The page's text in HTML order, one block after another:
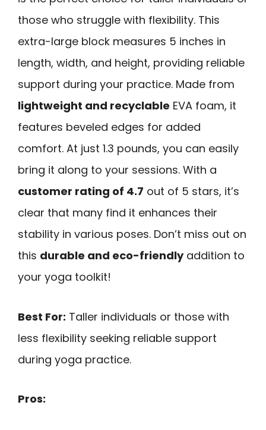
those who struggle with flexibility. This
extra-large block measures 5 inches in
length, width, and height, providing reliable
support during your practice. Made from
lightweight and recyclable EVA foam, it
features beveled edges for added
comfort. At just 1.3 pounds, you can easily
bring it along to your sessions. With a
customer rating of 4.7 out of 5 stars, it’s
clear that many find it enhances their
stability in various poses. Don’t miss out on
this durable and eco-friendlyaddition to
your yoga toolkit!
Best For: Taller individuals or those with
less flexibility seeking reliable support
during yoga practice.
Pros: